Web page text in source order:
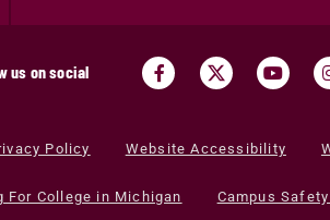
us on social
Policy Website Accessibility
For College in Michigan Campus